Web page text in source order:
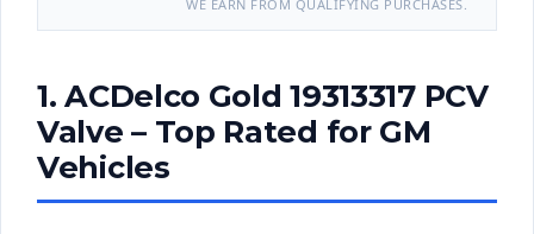
WE EARN FROM QUALIFYING PURCHASES.
1. ACDelco Gold 19313317 PCV
Valve – Top Rated for GM
Vehicles